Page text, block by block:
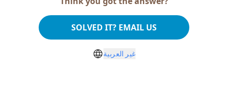
SOLVED IT? EMAIL US
غير العربية